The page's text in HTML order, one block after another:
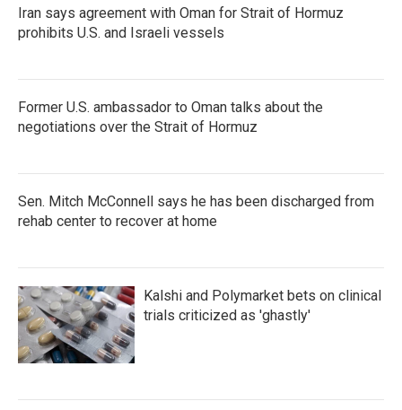
Iran says agreement with Oman for Strait of Hormuz
prohibits U.S. and Israeli vessels
Former U.S. ambassador to Oman talks about the
negotiations over the Strait of Hormuz
Sen. Mitch McConnell says he has been discharged from
rehab center to recover at home
Kalshi and Polymarket bets on clinical
trials criticized as 'ghastly'